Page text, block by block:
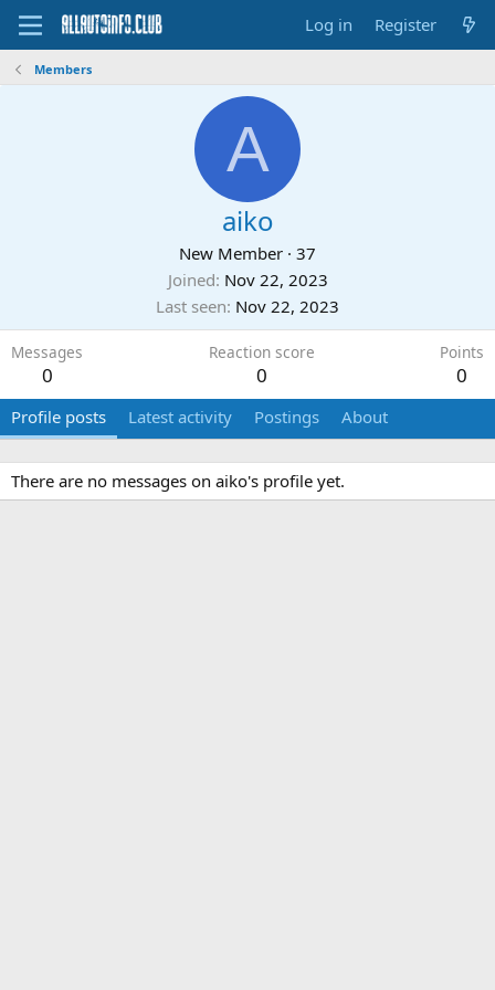
Log in Register
Members
A
aiko
New Member · 37
Joined Nov 22, 2023
Last seen Nov 22, 2023
Messages
0
Reaction score
0
Points
0
Profile posts Latest activity Postings About
There are no messages on aiko's profile yet.